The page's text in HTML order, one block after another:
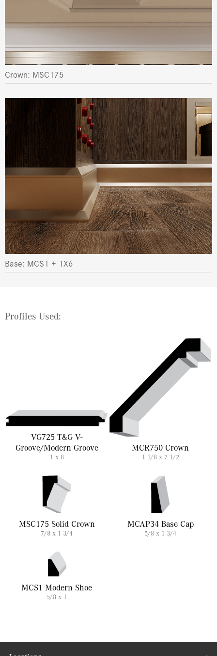
Crown: MSC175
Base: MCS1 + 1X6
Profiles Used:
VG725 T&G V-
Groove/Modern Groove
1 x 8
MCR750 Crown
1 1/8 x 7 1/2
MSC175 Solid Crown
7/8 x 1 3/4
MCAP34 Base Cap
5/8 x 1 3/4
MCS1 Modern Shoe
5/8 x 1